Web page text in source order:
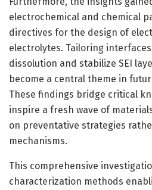
electrochemical and chemical
directives for the design of
electrolytes. Tailoring
dissolution and stabilize SEI
become a central theme in
These findings bridge critical
inspire a fresh wave of
on preventative strategies
mechanisms.
This comprehensive
characterization methods